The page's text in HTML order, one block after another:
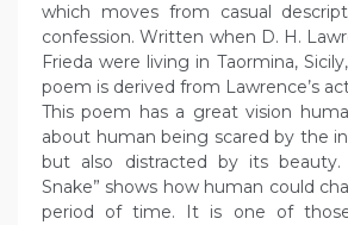
which moves from casual
confession. Written when D. H.
Frieda were living in Taormina,
poem is derived from Lawrence’s
This poem has a great vision
about human being scared by the
but also distracted by its beauty.
Snake” shows how human could
period of time. It is one of